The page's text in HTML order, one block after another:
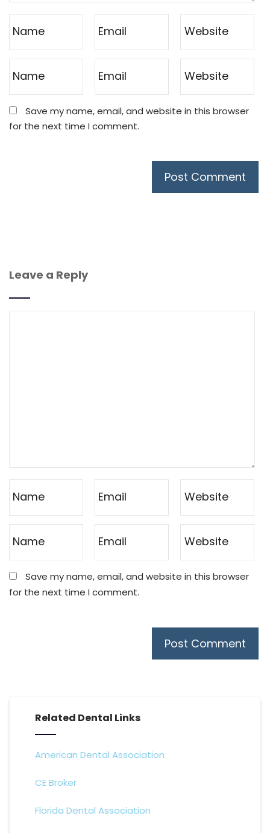
Save my name, email, and website in this browser
for the next time I comment.
Leave a Reply
Save my name, email, and website in this browser
for the next time I comment.
Related Dental Links
American Dental Association
CE Broker
Florida Dental Association